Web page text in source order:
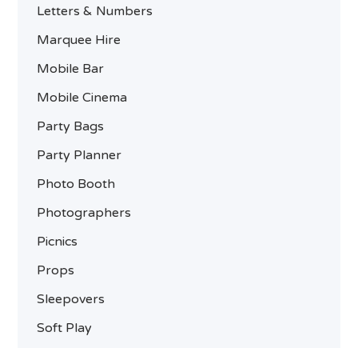
Letters & Numbers
Marquee Hire
Mobile Bar
Mobile Cinema
Party Bags
Party Planner
Photo Booth
Photographers
Picnics
Props
Sleepovers
Soft Play